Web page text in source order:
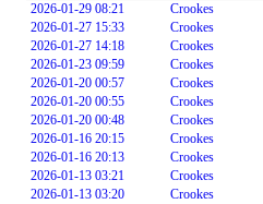
2026-01-29 08:21
Crookes
2026-01-27 15:33
Crookes
2026-01-27 14:18
Crookes
2026-01-23 09:59
Crookes
2026-01-20 00:57
Crookes
2026-01-20 00:55
Crookes
2026-01-20 00:48
Crookes
2026-01-16 20:15
Crookes
2026-01-16 20:13
Crookes
2026-01-13 03:21
Crookes
2026-01-13 03:20
Crookes